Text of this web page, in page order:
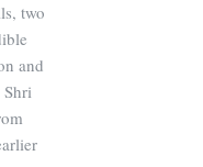
two
and
Shri